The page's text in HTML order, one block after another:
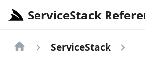
ServiceStack
ServiceStack